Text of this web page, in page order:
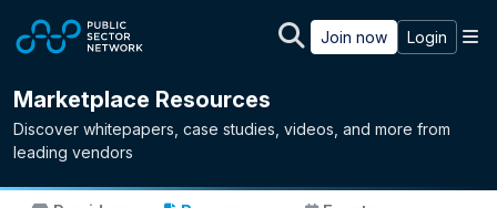
Join now Login
Marketplace Resources
Discover whitepapers, case studies, videos, and more from
leading vendors